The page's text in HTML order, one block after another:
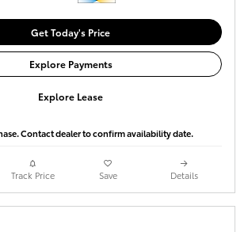
Get Today's Price
Explore Payments
Explore Lease
Contact dealer to confirm availability date.
Track Price Save Details